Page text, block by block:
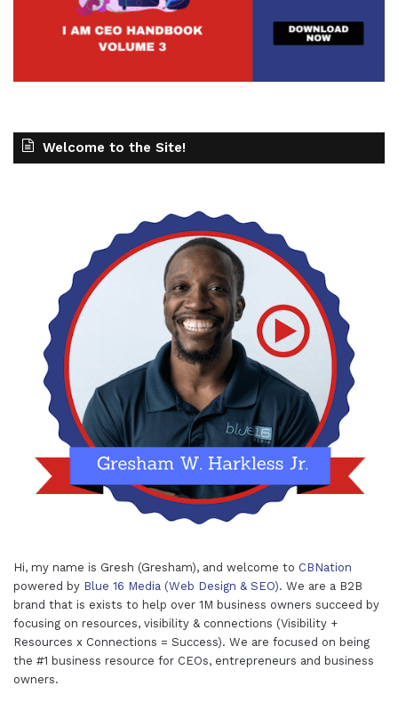
Welcome to the Site!
Hi, my name is Gresh (Gresham), and welcome to CBNation
powered by Blue 16 Media (Web Design & SEO). We are a B2B
brand that is exists to help over 1M business owners succeed by
focusing on resources, visibility & connections (Visibility +
Resources x Connections = Success). We are focused on being
the #1 business resource for CEOs, entrepreneurs and business
owners.